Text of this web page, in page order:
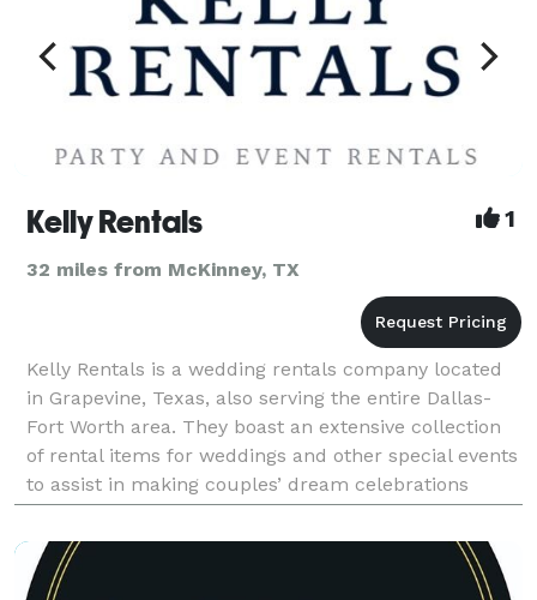
Kelly Rentals 1
32 miles from McKinney, TX
Kelly Rentals is a wedding rentals company located
in Grapevine, Texas, also serving the entire Dallas-
Fort Worth area. They boast an extensive collection
of rental items for weddings and other special events
to assist in making couples’ dream celebrations
realities. This professional team understan